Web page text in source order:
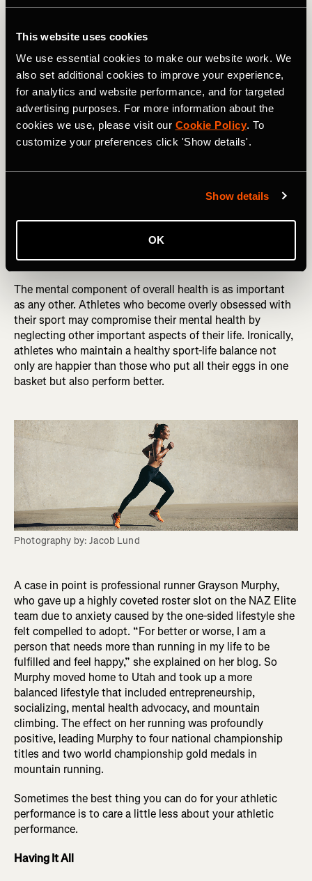
This website uses cookies
We use essential cookies to make our website work. We
also set additional cookies to improve your experience,
for analytics and website performance, and for targeted
advertising purposes. For more information about the
cookies we use, please visit our Cookie Policy. To
customize your preferences click 'Show details'.
Show details
OK
amount, 30 percent less than normal, or 30 percent more
performed 3 percent worse after reduced sleep compared
to normal sleep, and 3 percent better after extended sleep
than after normal sleep.
The lesson is clear: Don’t put training before sleep. Either
limit your training to the hours available after a full night’s
rest or combine early wakeups with an earlier bedtime that
creates space for extra training without sacrificing time in
RELATED: Beyond Mileage: Embracing an Holistic
Sport-life Imbalance
The mental component of overall health is as important
as any other. Athletes who become overly obsessed with
their sport may compromise their mental health by
neglecting other important aspects of their life. Ironically,
athletes who maintain a healthy sport-life balance not
only are happier than those who put all their eggs in one
basket but also perform better.
Photography by: Jacob Lund
A case in point is professional runner Grayson Murphy,
who gave up a highly coveted roster slot on the NAZ Elite
team due to anxiety caused by the one-sided lifestyle she
felt compelled to adopt. “For better or worse, I am a
person that needs more than running in my life to be
fulfilled and feel happy,” she explained on her blog. So
Murphy moved home to Utah and took up a more
balanced lifestyle that included entrepreneurship,
socializing, mental health advocacy, and mountain
climbing. The effect on her running was profoundly
positive, leading Murphy to four national championship
titles and two world championship gold medals in
mountain running.
Sometimes the best thing you can do for your athletic
performance is to care a little less about your athletic
performance.
Having It All